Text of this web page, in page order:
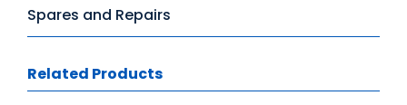
Spares and Repairs
Related Products